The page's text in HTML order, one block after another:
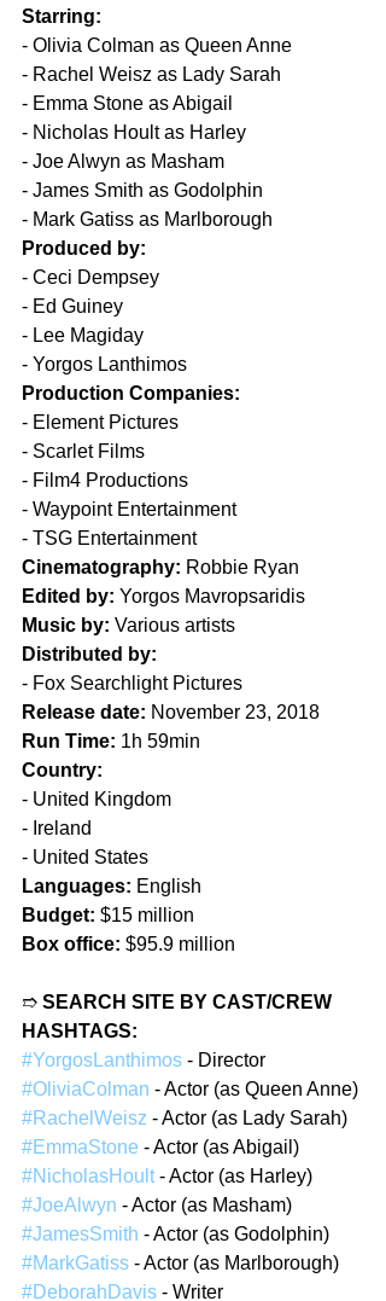
Starring:
- Olivia Colman as Queen Anne
- Rachel Weisz as Lady Sarah
- Emma Stone as Abigail
- Nicholas Hoult as Harley
- Joe Alwyn as Masham
- James Smith as Godolphin
- Mark Gatiss as Marlborough
Produced by:
- Ceci Dempsey
- Ed Guiney
- Lee Magiday
- Yorgos Lanthimos
Production Companies:
- Element Pictures
- Scarlet Films
- Film4 Productions
- Waypoint Entertainment
- TSG Entertainment
Cinematography: Robbie Ryan
Edited by: Yorgos Mavropsaridis
Music by: Various artists
Distributed by:
- Fox Searchlight Pictures
Release date: November 23, 2018
Run Time: 1h 59min
Country:
- United Kingdom
- Ireland
- United States
Languages: English
Budget: $15 million
Box office: $95.9 million
➱ SEARCH SITE BY CAST/CREW
HASHTAGS:
#YorgosLanthimos - Director
#OliviaColman - Actor (as Queen Anne)
#RachelWeisz - Actor (as Lady Sarah)
#EmmaStone - Actor (as Abigail)
#NicholasHoult - Actor (as Harley)
#JoeAlwyn - Actor (as Masham)
#JamesSmith - Actor (as Godolphin)
#MarkGatiss - Actor (as Marlborough)
#DeborahDavis - Writer